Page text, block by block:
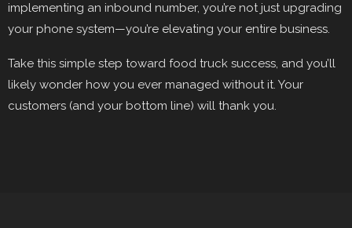
implementing an inbound number, you’re not just upgrading
your phone system—you’re elevating your entire business.
Take this simple step toward food truck success, and you’ll
likely wonder how you ever managed without it. Your
customers (and your bottom line) will thank you.